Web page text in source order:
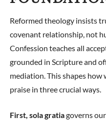
Reformed theology insists
covenant relationship, not
Confession teaches all
grounded in Scripture and
mediation. This shapes
praise in three crucial ways.
First, sola gratiagoverns